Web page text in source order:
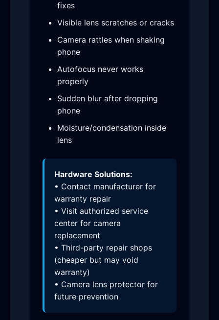
fixes
Visible lens scratches or cracks
Camera rattles when shaking
phone
Autofocus never works
properly
Sudden blur after dropping
phone
Moisture/condensation inside
lens
Hardware Solutions:
• Contact manufacturer for
warranty repair
• Visit authorized service
center for camera
replacement
• Third-party repair shops
(cheaper but may void
warranty)
• Camera lens protector for
future prevention